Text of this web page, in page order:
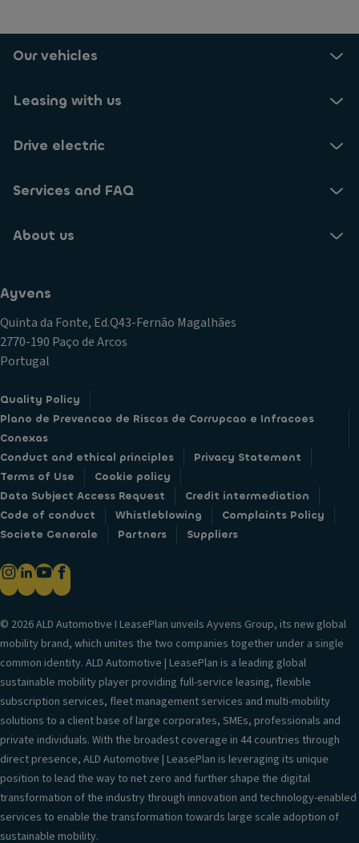
Our vehicles
Leasing with us
Drive electric
Services and FAQ
About us
Ayvens
Quinta da Fonte, Ed.Q43-Fernão Magalhães
2770-190 Paço de Arcos
Portugal
Quality Policy
Plano de Prevencao de Riscos de Corrupcao e Infracoes
Conexas
Conduct and ethical principles
Privacy Statement
Terms of Use
Cookie policy
Data Subject Access Request
Credit intermediation
Code of conduct
Whistleblowing
Complaints Policy
Societe Generale
Partners Suppliers
© 2026 ALD Automotive I LeasePlan unveils Ayvens Group, its new global
mobility brand, which unites the two companies together under a single
common identity. ALD Automotive | LeasePlan is a leading global
sustainable mobility player providing full-service leasing, flexible
subscription services, fleet management services and multi-mobility
solutions to a client base of large corporates, SMEs, professionals and
private individuals. With the broadest coverage in 44 countries through
direct presence, ALD Automotive | LeasePlan is leveraging its unique
position to lead the way to net zero and further shape the digital
transformation of the industry through innovation and technology-enabled
services to enable the transformation towards large scale adoption of
sustainable mobility.